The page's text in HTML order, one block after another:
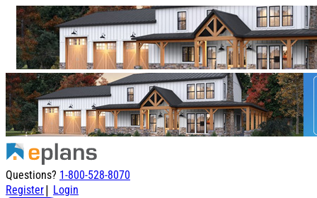
Questions? 1-800-528-8070
Register| Login